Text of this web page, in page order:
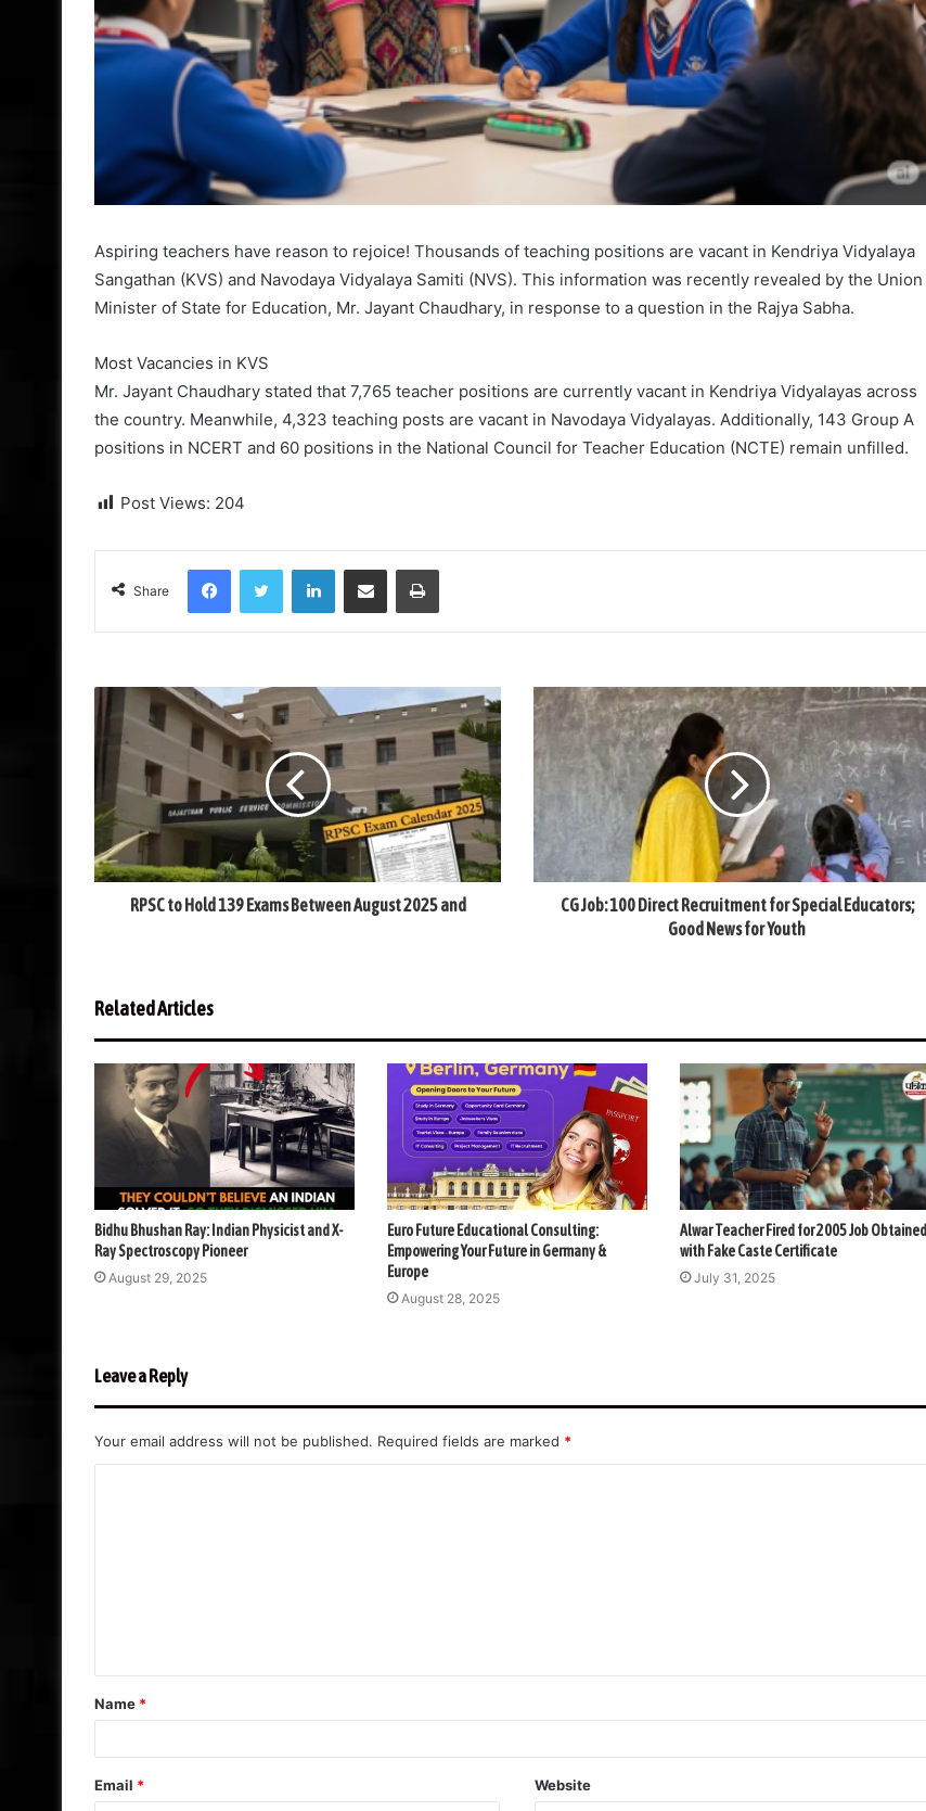
Aspiring teachers have reason to rejoice! Thousands of teaching positions are vacant in Kendriya Vidyalaya
Sangathan (KVS) and Navodaya Vidyalaya Samiti (NVS). This information was recently revealed by the Union
Minister of State for Education, Mr. Jayant Chaudhary, in response to a question in the Rajya Sabha.
Most Vacancies in KVS
Mr. Jayant Chaudhary stated that 7,765 teacher positions are currently vacant in Kendriya Vidyalayas across
the country. Meanwhile, 4,323 teaching posts are vacant in Navodaya Vidyalayas. Additionally, 143 Group A
positions in NCERT and 60 positions in the National Council for Teacher Education (NCTE) remain unfilled.
Post Views: 204
Share
RPSC to Hold 139 Exams Between August 2025 and
CG Job: 100 Direct Recruitment for Special Educators;
Good News for Youth
Related Articles
Bidhu Bhushan Ray: Indian Physicist and X-
Ray Spectroscopy Pioneer
August 29, 2025
Euro Future Educational Consulting:
Empowering Your Future in Germany &
Europe
August 28, 2025
Alwar Teacher Fired for 2005 Job Obtained
with Fake Caste Certificate
July 31, 2025
Leave a Reply
Your email address will not be published. Required fields are marked *
t
*
Name *
Email * Website